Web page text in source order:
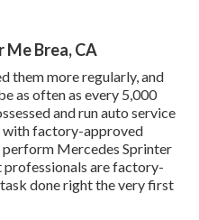
Me Brea, CA
them more regularly, and
as often as every 5,000
and run auto service
with factory-approved
Mercedes Sprinter
are factory-
done right the very first